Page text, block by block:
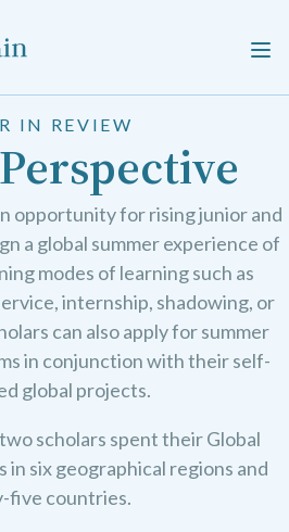
IN REVIEW
opportunity for rising junior and
a global summer experience of
modes of learning such as
internship, shadowing, or
can also apply for summer
in conjunction with their self-
global projects.
scholars spent their Global
in six geographical regions and
five countries.